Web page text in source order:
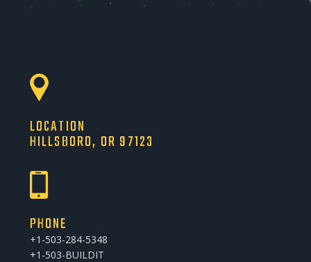
LOCATION
HILLSBORO, OR 97123
PHONE
+1-503-284-5348
+1-503-BUILDIT